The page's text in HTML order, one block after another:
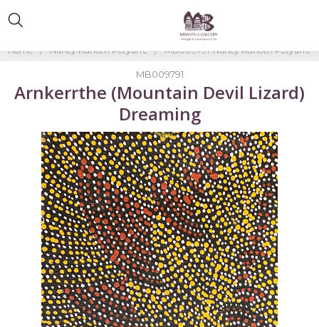
Home Nancy Kunoth Petyarre MB009791-Nancy Kunoth Petyarre
MB009791
Arnkerrthe (Mountain Devil Lizard)
Dreaming